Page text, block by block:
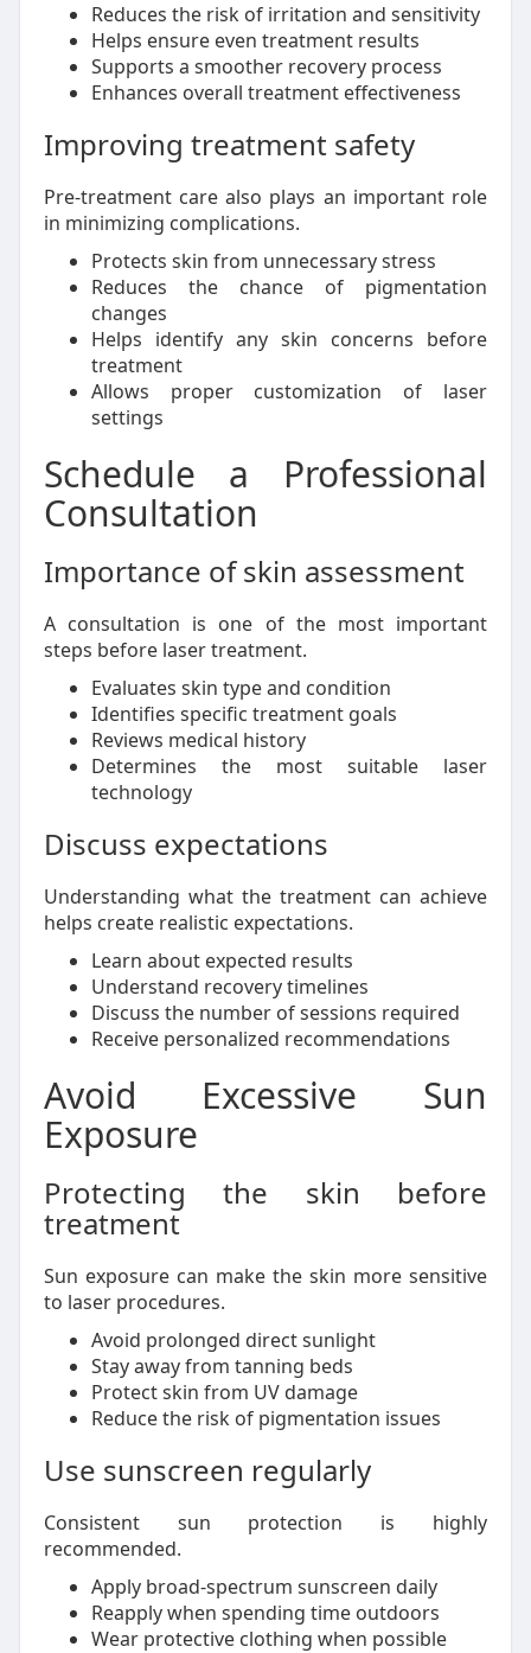
Reduces the risk of irritation and sensitivity
Helps ensure even treatment results
Supports a smoother recovery process
Enhances overall treatment effectiveness
Improving treatment safety
Pre-treatment care also plays an important role
in minimizing complications.
Protects skin from unnecessary stress
Reduces the chance of pigmentation
changes
Helps identify any skin concerns before
treatment
Allows proper customization of laser
settings
Schedule a Professional
Consultation
Importance of skin assessment
A consultation is one of the most important
steps before laser treatment.
Evaluates skin type and condition
Identifies specific treatment goals
Reviews medical history
Determines the most suitable laser
technology
Discuss expectations
Understanding what the treatment can achieve
helps create realistic expectations.
Learn about expected results
Understand recovery timelines
Discuss the number of sessions required
Receive personalized recommendations
Avoid Excessive Sun
Exposure
Protecting the skin before
treatment
Sun exposure can make the skin more sensitive
to laser procedures.
Avoid prolonged direct sunlight
Stay away from tanning beds
Protect skin from UV damage
Reduce the risk of pigmentation issues
Use sunscreen regularly
Consistent sun protection is highly
recommended.
Apply broad-spectrum sunscreen daily
Reapply when spending time outdoors
Wear protective clothing when possible